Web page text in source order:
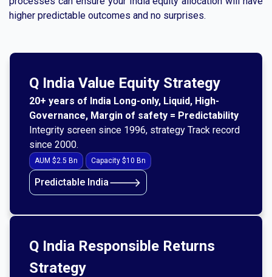
higher predictable outcomes and no surprises.
Q India Value Equity Strategy
20+ years of India Long-only, Liquid, High-
Governance, Margin of safety = Predictability
Integrity screen since 1996, strategy Track record
since 2000.
AUM $2.5 Bn Capacity $10 Bn
Predictable India🡒
Q India Responsible Returns
Strategy